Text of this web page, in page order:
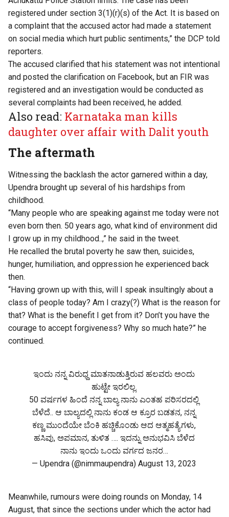
registered under section 3(1)(r)(s) of the Act. It is based on
a complaint that the accused actor had made a statement
on social media which hurt public sentiments,” the DCP told
reporters.
The accused clarified that his statement was not intentional
and posted the clarification on Facebook, but an FIR was
registered and an investigation would be conducted as
several complaints had been received, he added.
Also read: Karnataka man kills
daughter over affair with Dalit youth
The aftermath
Witnessing the backlash the actor garnered within a day,
Upendra brought up several of his hardships from
childhood.
“Many people who are speaking against me today were not
even born then. 50 years ago, what kind of environment did
I grow up in my childhood..,” he said in the tweet.
He recalled the brutal poverty he saw then, suicides,
hunger, humiliation, and oppression he experienced back
then.
“Having grown up with this, will I speak insultingly about a
class of people today? Am I crazy(?) What is the reason for
that? What is the benefit I get from it? Don’t you have the
courage to accept forgiveness? Why so much hate?” he
continued.
ಇಂದು ನನ್ನ ವಿರುಧ್ದ ಮಾತನಾಡುತ್ತಿರುವ ಹಲವರು ಅಂದು
ಹುಟ್ಟೇ ಇರಲಿಲ್ಲ.
50 ವರ್ಷಗಳ ಹಿಂದೆ ನನ್ನ ಬಾಲ್ಯ ನಾನು ಎಂತಹ ಪರಿಸರದಲ್ಲಿ
ಬೆಳೆದೆ.. ಆ ಬಾಲ್ಯದಲ್ಲಿ ನಾನು ಕಂಡ ಆ ಕ್ರೂರ ಬಡತನ, ನನ್ನ
ಕಣ್ಣ ಮುಂದೆಯೇ ಬೆಂಕಿ ಹಚ್ಚಿಕೊಂಡು ಆದ ಆತ್ಮಹತ್ಯೆಗಳು,
ಹಸಿವು, ಅಪಮಾನ, ತುಳಿತ …. ಇದನ್ನು ಅನುಭವಿಸಿ ಬೆಳೆದ
ನಾನು ಇಂದು ಒಂದು ವರ್ಗದ ಜನರ…
— Upendra (@nimmaupendra)August 13, 2023
Meanwhile, rumours were doing rounds on Monday, 14
August, that since the sections under which the actor had